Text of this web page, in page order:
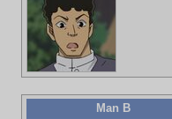
Man B